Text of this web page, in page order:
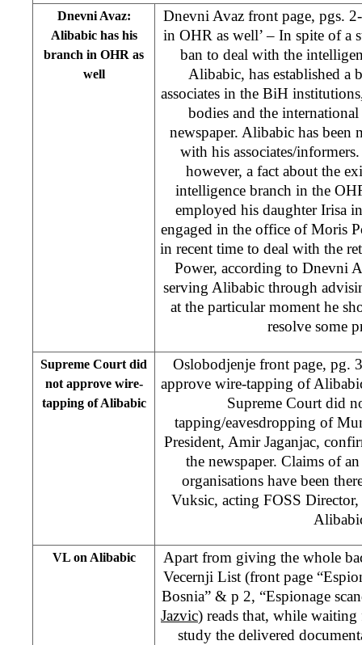
Dnevni Avaz:
Alibabic has his
branch in OHR as
well
Dnevni Avaz front page, pgs.
in OHR as well’ – In spite of a
ban to deal with the
Alibabic, has established a
associates in the BiH
bodies and the
newspaper. Alibabic has been
with his associates/
however, a fact about the
intelligence branch in the
employed his daughter Irisa
engaged in the office of Moris
in recent time to deal with the
Power, according to Dnevni
serving Alibabic through
at the particular moment he
resolve some
Supreme Court did
not approve wire-
tapping of Alibabic
Oslobodjenje front page, pg.
approve wire-tapping of
Supreme Court did
tapping/eavesdropping of
President, Amir Jaganjac,
the newspaper. Claims of
organisations have been
Vuksic, acting FOSS
VL on Alibabic
Apart from giving the whole
Vecernji List (front page
Bosnia” & p 2, “Espionage
Jazvic) reads that, while
study the delivered